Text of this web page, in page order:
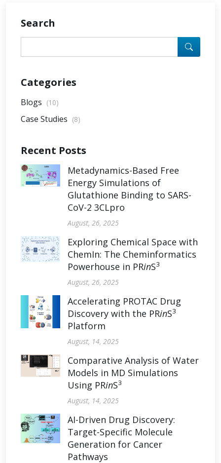
Search
Categories
Blogs (10)
Case Studies (8)
Recent Posts
Metadynamics-Based Free
Energy Simulations of
Glutathione Binding to SARS-
CoV-2 3CLpro
August, 26, 2025
Exploring Chemical Space with
ChemIn: The Cheminformatics
Powerhouse in PRinS3
August, 26, 2025
Accelerating PROTAC Drug
Discovery with the PRinS3
Platform
August, 14, 2025
Comparative Analysis of Water
Models in MD Simulations
Using PRinS3
August, 14, 2025
AI-Driven Drug Discovery:
Target-Specific Molecule
Generation for Cancer
Pathways